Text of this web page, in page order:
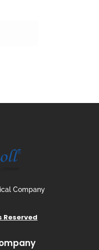
Company
Reserved